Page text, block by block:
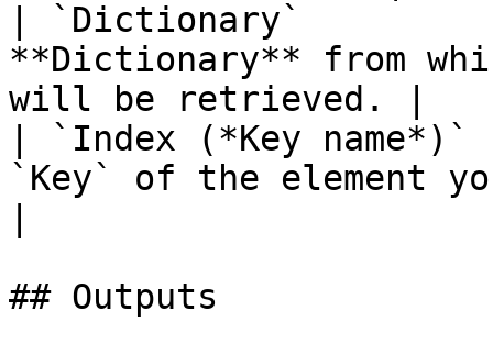
| `Dictionary`
**Dictionary** from
will be retrieved. |
| `Index (*Key
`Key` of the element
## Outputs